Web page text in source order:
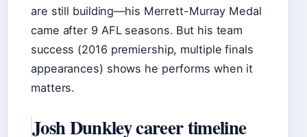
are still building—his Merrett-Murray Medal
came after 9 AFL seasons. But his team
success (2016 premiership, multiple finals
appearances) shows he performs when it
matters.
Josh Dunkley career timeline